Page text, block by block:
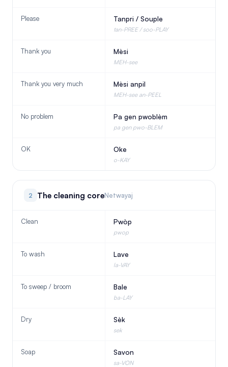
Please Tanpri / Souple
tan-PREE / soo-PLAY
Thank you Mèsi
MEH-see
Thank you very much Mèsi anpil
MEH-see an-PEEL
No problem Pa gen pwoblèm
pa gen pwo-BLEM
OK Oke
o-KAY
2 The cleaning coreNetwayaj
Clean Pwòp
pwop
To wash Lave
la-VAY
To sweep / broom Bale
ba-LAY
Dry Sèk
sek
Soap Savon
sa-VON